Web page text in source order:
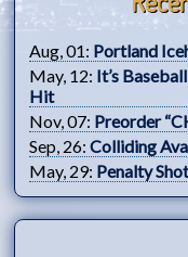
Aug, 01: Portland
May, 12: It’s
Hit
Nov, 07: Preorder
Sep, 26:Colliding
May, 29: Penalty